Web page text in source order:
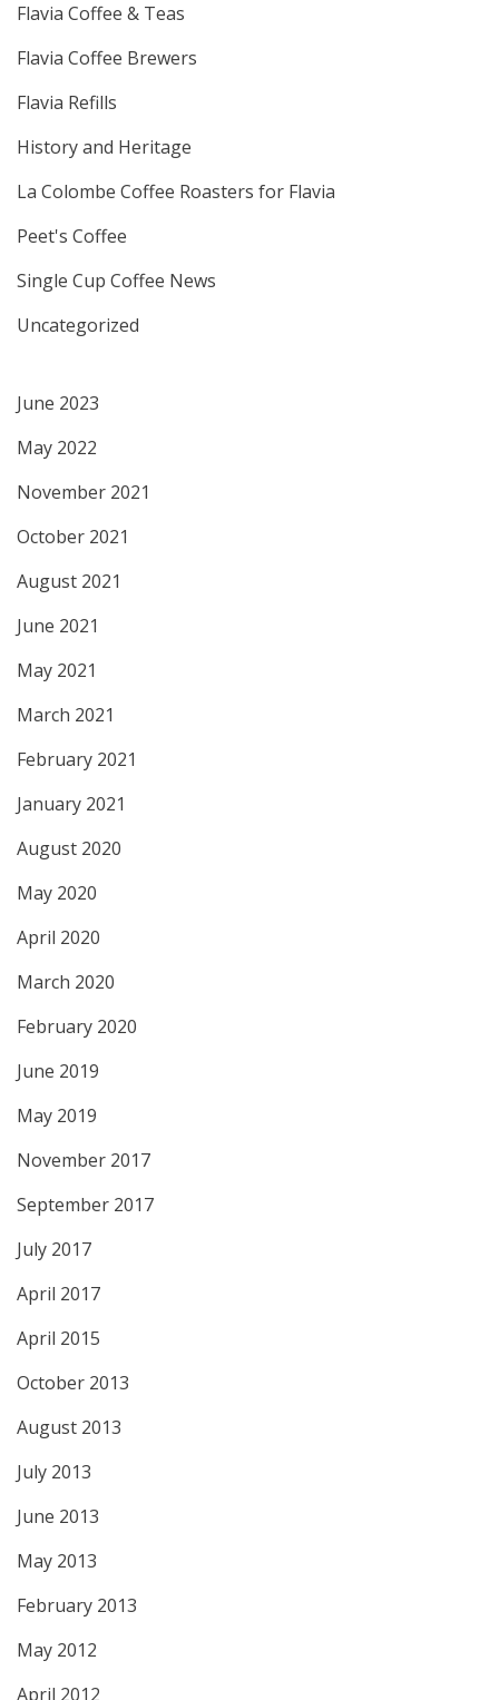
Flavia Coffee & Teas
Flavia Coffee Brewers
Flavia Refills
History and Heritage
La Colombe Coffee Roasters for Flavia
Peet's Coffee
Single Cup Coffee News
Uncategorized
June 2023
May 2022
November 2021
October 2021
August 2021
June 2021
May 2021
March 2021
February 2021
January 2021
August 2020
May 2020
April 2020
March 2020
February 2020
June 2019
May 2019
November 2017
September 2017
July 2017
April 2017
April 2015
October 2013
August 2013
July 2013
June 2013
May 2013
February 2013
May 2012
April 2012